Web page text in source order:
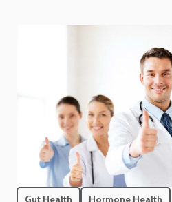
Gut Health Hormone Health